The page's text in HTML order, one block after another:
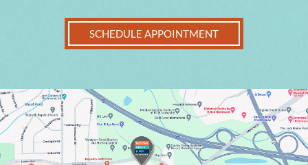
SCHEDULE APPOINTMENT